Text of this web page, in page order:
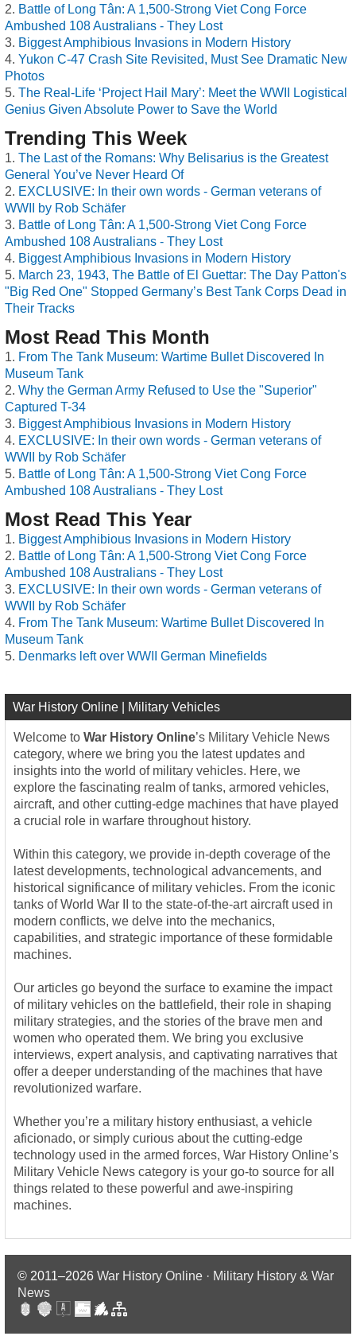
Battle of Long Tân: A 1,500-Strong Viet Cong Force
Ambushed 108 Australians - They Lost
Biggest Amphibious Invasions in Modern History
Yukon C-47 Crash Site Revisited, Must See Dramatic New
Photos
The Real-Life ‘Project Hail Mary’: Meet the WWII Logistical
Genius Given Absolute Power to Save the World
Trending This Week
The Last of the Romans: Why Belisarius is the Greatest
General You’ve Never Heard Of
EXCLUSIVE: In their own words - German veterans of
WWII by Rob Schäfer
Battle of Long Tân: A 1,500-Strong Viet Cong Force
Ambushed 108 Australians - They Lost
Biggest Amphibious Invasions in Modern History
March 23, 1943, The Battle of El Guettar: The Day Patton's
"Big Red One" Stopped Germany’s Best Tank Corps Dead in
Their Tracks
Most Read This Month
From The Tank Museum: Wartime Bullet Discovered In
Museum Tank
Why the German Army Refused to Use the "Superior"
Captured T-34
Biggest Amphibious Invasions in Modern History
EXCLUSIVE: In their own words - German veterans of
WWII by Rob Schäfer
Battle of Long Tân: A 1,500-Strong Viet Cong Force
Ambushed 108 Australians - They Lost
Most Read This Year
Biggest Amphibious Invasions in Modern History
Battle of Long Tân: A 1,500-Strong Viet Cong Force
Ambushed 108 Australians - They Lost
EXCLUSIVE: In their own words - German veterans of
WWII by Rob Schäfer
From The Tank Museum: Wartime Bullet Discovered In
Museum Tank
Denmarks left over WWII German Minefields
War History Online | Military Vehicles
Welcome to War History Online’s Military Vehicle News
category, where we bring you the latest updates and
insights into the world of military vehicles. Here, we
explore the fascinating realm of tanks, armored vehicles,
aircraft, and other cutting-edge machines that have played
a crucial role in warfare throughout history.
Within this category, we provide in-depth coverage of the
latest developments, technological advancements, and
historical significance of military vehicles. From the iconic
tanks of World War II to the state-of-the-art aircraft used in
modern conflicts, we delve into the mechanics,
capabilities, and strategic importance of these formidable
machines.
Our articles go beyond the surface to examine the impact
of military vehicles on the battlefield, their role in shaping
military strategies, and the stories of the brave men and
women who operated them. We bring you exclusive
interviews, expert analysis, and captivating narratives that
offer a deeper understanding of the machines that have
revolutionized warfare.
Whether you’re a military history enthusiast, a vehicle
aficionado, or simply curious about the cutting-edge
technology used in the armed forces, War History Online’s
Military Vehicle News category is your go-to source for all
things related to these powerful and awe-inspiring
machines.
© 2011–2026 War History Online · Military History & War
News